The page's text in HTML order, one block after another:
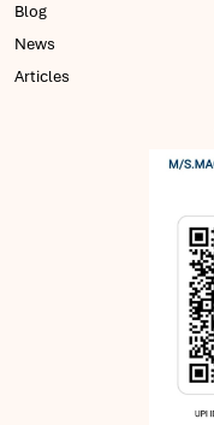
Blog
News
Articles